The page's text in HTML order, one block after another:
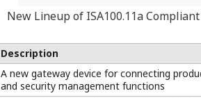
New Lineup of ISA100.11a
Description
A new gateway device for connecting
and security management functions